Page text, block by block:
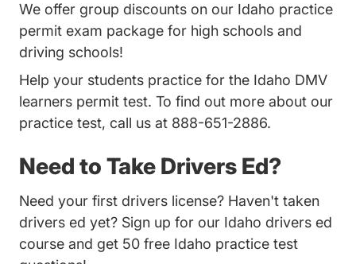
We offer group discounts on our Idaho practice
permit exam package for high schools and
driving schools!
Help your students practice for the Idaho DMV
learners permit test. To find out more about our
practice test, call us at 888-651-2886.
Need to Take Drivers Ed?
Need your first drivers license? Haven't taken
drivers ed yet? Sign up for our Idaho drivers ed
course and get 50 free Idaho practice test